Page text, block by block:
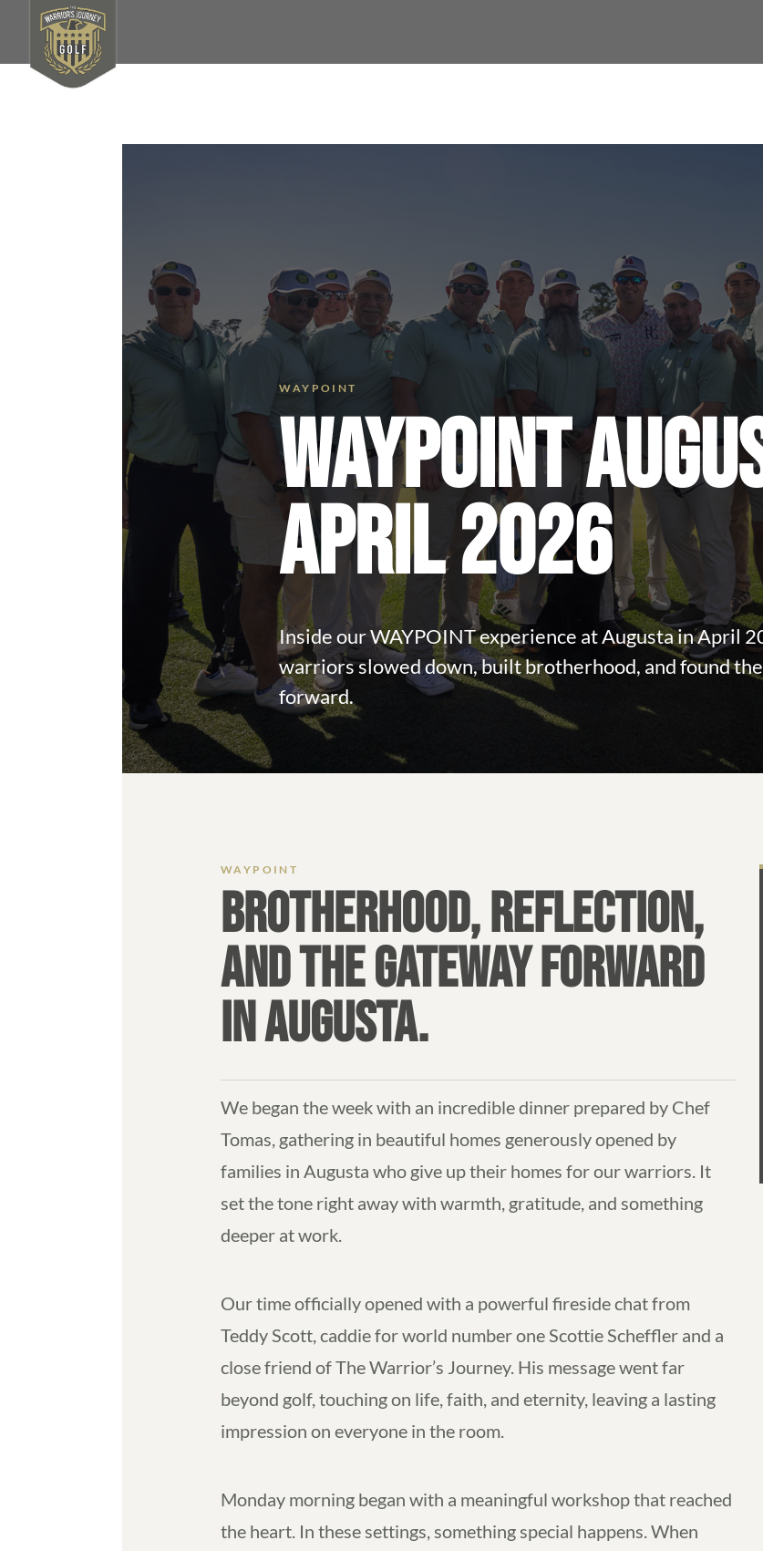
WAYPOINT
APRIL 2026
Inside our WAYPOINT experience at Augusta in April
warriors slowed down, built brotherhood, and found
forward.
BROTHERHOOD, REFLECTION,
AND THE GATEWAY FORWARD
IN AUGUSTA.
We began the week with an incredible dinner prepared by Chef
Tomas, gathering in beautiful homes generously opened by
families in Augusta who give up their homes for our warriors. It
set the tone right away with warmth, gratitude, and something
deeper at work.
Our time officially opened with a powerful fireside chat from
Teddy Scott, caddie for world number one Scottie Scheffler and a
close friend of The Warrior’s Journey. His message went far
beyond golf, touching on life, faith, and eternity, leaving a lasting
impression on everyone in the room.
Monday morning began with a meaningful workshop that reached
the heart. In these settings, something special happens. When